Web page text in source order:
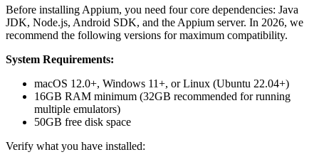
Before installing Appium, you need four core dependencies: Java
JDK, Node.js, Android SDK, and the Appium server. In 2026, we
recommend the following versions for maximum compatibility.
System Requirements:
macOS 12.0+, Windows 11+, or Linux (Ubuntu 22.04+)
16GB RAM minimum (32GB recommended for running
multiple emulators)
50GB free disk space
Verify what you have installed: